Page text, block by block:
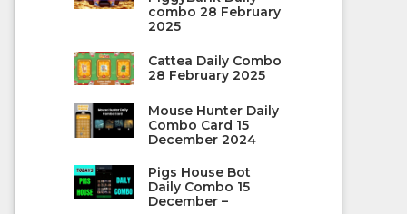
combo 28 February
2025
Cattea Daily Combo
28 February 2025
Mouse Hunter Daily
Combo Card 15
December 2024
Pigs House Bot
Daily Combo 15
December –